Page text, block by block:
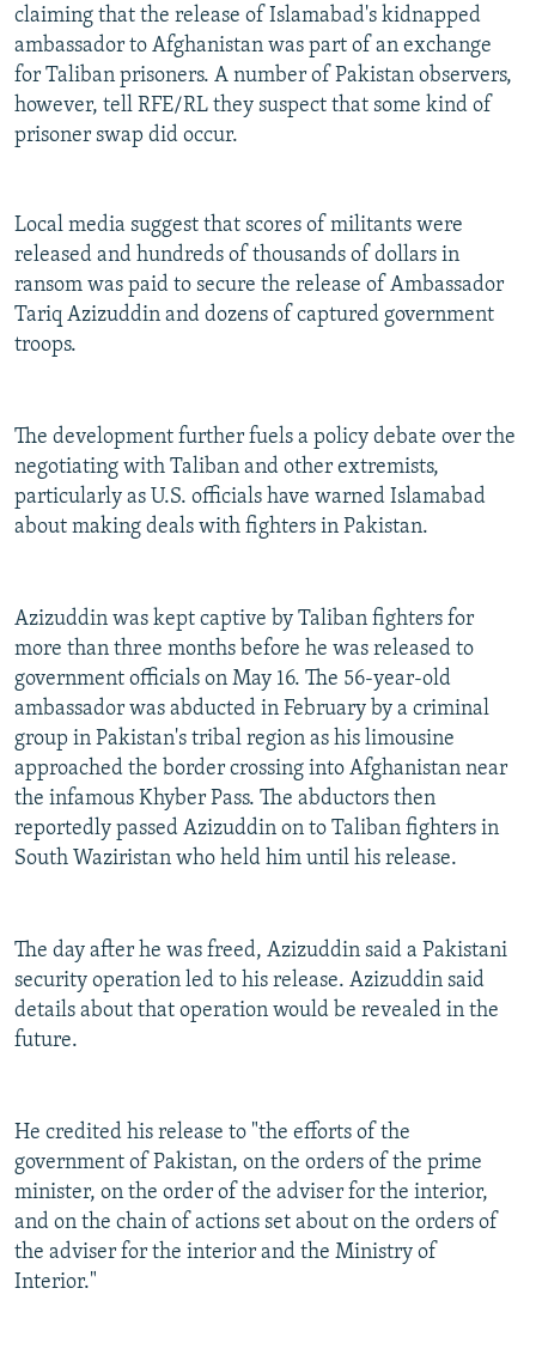
claiming that the release of Islamabad's kidnapped
ambassador to Afghanistan was part of an exchange
for Taliban prisoners. A number of Pakistan observers,
however, tell RFE/RL they suspect that some kind of
prisoner swap did occur.
Local media suggest that scores of militants were
released and hundreds of thousands of dollars in
ransom was paid to secure the release of Ambassador
Tariq Azizuddin and dozens of captured government
troops.
The development further fuels a policy debate over the
negotiating with Taliban and other extremists,
particularly as U.S. officials have warned Islamabad
about making deals with fighters in Pakistan.
Azizuddin was kept captive by Taliban fighters for
more than three months before he was released to
government officials on May 16. The 56-year-old
ambassador was abducted in February by a criminal
group in Pakistan's tribal region as his limousine
approached the border crossing into Afghanistan near
the infamous Khyber Pass. The abductors then
reportedly passed Azizuddin on to Taliban fighters in
South Waziristan who held him until his release.
The day after he was freed, Azizuddin said a Pakistani
security operation led to his release. Azizuddin said
details about that operation would be revealed in the
future.
He credited his release to "the efforts of the
government of Pakistan, on the orders of the prime
minister, on the order of the adviser for the interior,
and on the chain of actions set about on the orders of
the adviser for the interior and the Ministry of
Interior."